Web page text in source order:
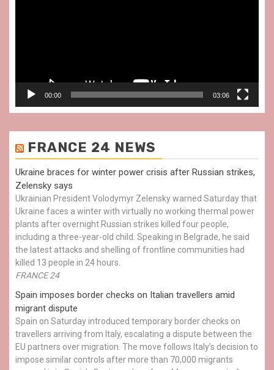
00:00 03:06
FRANCE 24 NEWS
Ukraine braces for winter power crisis after Russian strikes,
Zelensky says
Ukrainian President Volodymyr Zelensky warned Saturday that
Ukraine faces a winter with virtually no working thermal power
plants after overnight Russian strikes killed four people,
including a three-year-old child. Speaking in Belgrade, he said
the latest attacks and shelling of frontline communities had
killed 13 people in 24 hours.
FRANCE 24
Spain imposes border checks on Italian travellers amid
migrant dispute
Spain on Saturday introduced temporary border checks on
travellers arriving from Italy, escalating a dispute between the
EU partners over migration. The move follows Italy’s decision to
impose similar controls after more than 70,000 migrants